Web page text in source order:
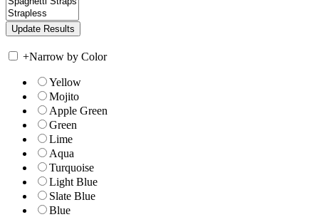
+Narrow by Color
Yellow
Mojito
Apple Green
Green
Lime
Aqua
Turquoise
Light Blue
Slate Blue
Blue